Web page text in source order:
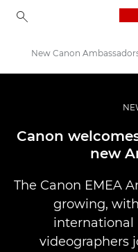
Професійні фото та
Новини
New Canon
Canon
new
The Canon EMEA
growing,
international
videographers